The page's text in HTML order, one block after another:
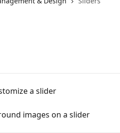
a slider
images on a slider